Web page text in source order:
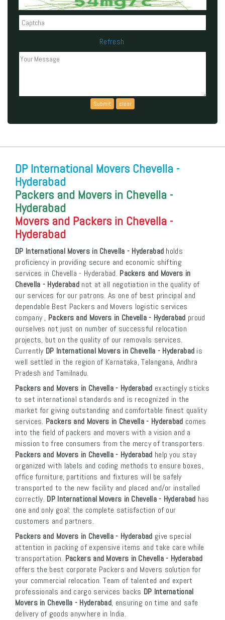
Refresh
DP International Movers Chevella -
Hyderabad
Packers and Movers in Chevella -
Hyderabad
Movers and Packers in Chevella -
Hyderabad
DP International Movers in Chevella - Hyderabad holds
proficiency in providing secure and economic shifting
services in Chevella - Hyderabad. Packers and Movers in
Chevella - Hyderabad not at all negotiation in the quality of
our services for our patrons. As one of best principal and
dependable Best Packers and Movers logistic services
company , Packers and Movers in Chevella - Hyderabad proud
ourselves not just on number of successful relocation
projects, but on the quality of our removals services.
Currently DP International Movers in Chevella - Hyderabad is
well settled in the region of Karnataka, Telangana, Andhra
Pradesh and Tamilnadu.
Packers and Movers in Chevella - Hyderabad exactingly sticks
to set international standards and is recognized in the
market for giving outstanding and comfortable finest quality
services. Packers and Movers in Chevella - Hyderabad comes
into the field of packers and movers with a vision and a
mission to free consumers from the mercy of transporters.
Packers and Movers in Chevella - Hyderabad help you stay
organized with labels and coding methods to ensure boxes,
office furniture, partitions and fixtures will be safely
transported to the new facility and placed and/or installed
correctly. DP International Movers in Chevella - Hyderabad has
one and only goal: the complete satisfaction of our
customers and partners.
Packers and Movers in Chevella - Hyderabad give special
attention in packing of expensive items and take care while
transportation. Packers and Movers in Chevella - Hyderabad
offers the best corporate Packers and Movers solution for
your commercial relocation. Team of talented and expert
professionals and cargo services backs DP International
Movers in Chevella - Hyderabad, ensuring on time and safe
delivery of goods anywhere in India.